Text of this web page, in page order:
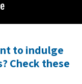
to indulge
Check these